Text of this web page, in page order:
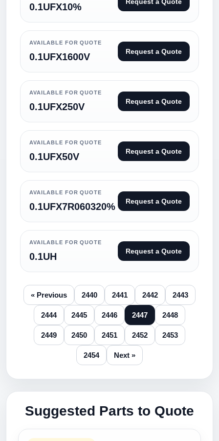
0.1UFX10%
AVAILABLE FOR QUOTE
0.1UFX1600V Request a Quote
AVAILABLE FOR QUOTE
0.1UFX250V Request a Quote
AVAILABLE FOR QUOTE
0.1UFX50V Request a Quote
AVAILABLE FOR QUOTE
0.1UFX7R060320% Request a Quote
AVAILABLE FOR QUOTE
0.1UH Request a Quote
« Previous 2440 2441 2442 2443
2444 2445 2446 2447 2448
2449 2450 2451 2452 2453
2454 Next »
Suggested Parts to Quote